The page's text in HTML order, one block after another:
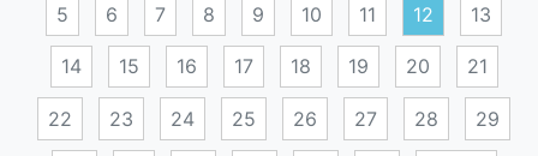
5 6 7 8 9 10 11 12 13
14 15 16 17 18 19 20 21
22 23 24 25 26 27 28 29